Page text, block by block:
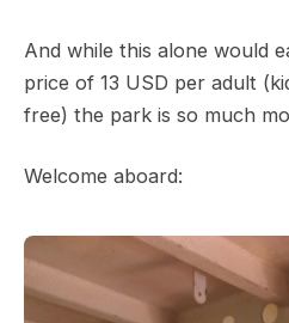
And while this alone would
price of 13 USD per adult
free) the park is so much
Welcome aboard: